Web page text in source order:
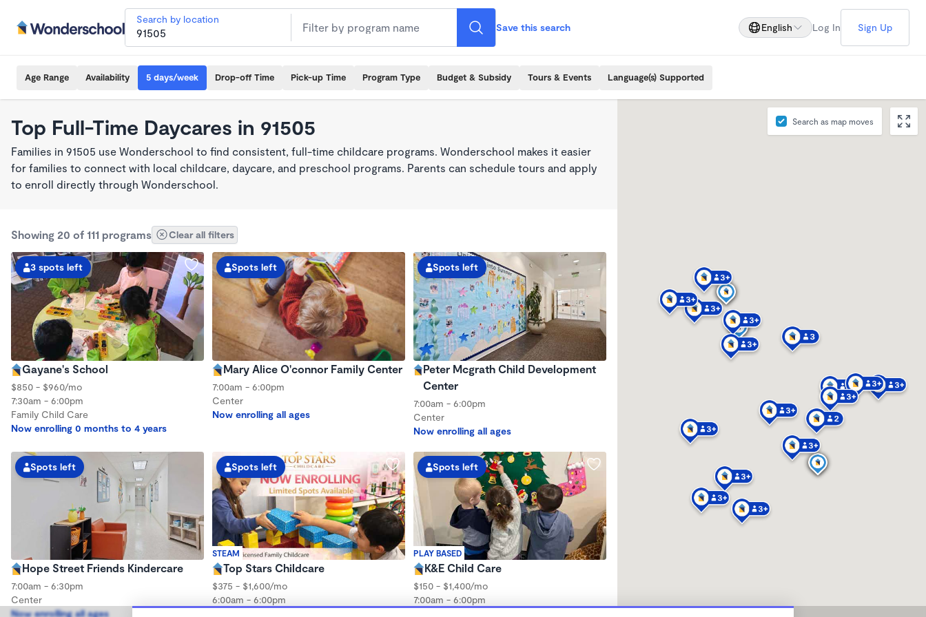
Search by location
Save this search English Log In Sign Up
Age Range Availability 5 days/week Drop-off Time Pick-up Time Program Type Budget & Subsidy Tours & Events Language(s) Supported
Top Full-Time Daycares in 91505
Families in 91505 use Wonderschool to find consistent, full-time childcare programs. Wonderschool makes it easier
for families to connect with local childcare, daycare, and preschool programs. Parents can schedule tours and apply
to enroll directly through Wonderschool.
Showing 20 of 111 programs Clear all filters
3 spots left
Gayane's School
$850 - $960/mo
7:30am - 6:00pm
Family Child Care
Now enrolling 0 months to 4 years
Spots left
Mary Alice O'connor Family Center
7:00am - 6:00pm
Center
Now enrolling all ages
Spots left
Peter Mcgrath Child Development
Center
7:00am - 6:00pm
Center
Now enrolling all ages
Spots left
Hope Street Friends Kindercare
7:00am - 6:30pm
Center
Now enrolling all ages
STEAM
Spots left
Top Stars Childcare
$375 - $1,600/mo
6:00am - 6:00pm
PLAY BASED
Spots left
K&E Child Care
$150 - $1,400/mo
7:00am - 6:00pm
Search as map moves